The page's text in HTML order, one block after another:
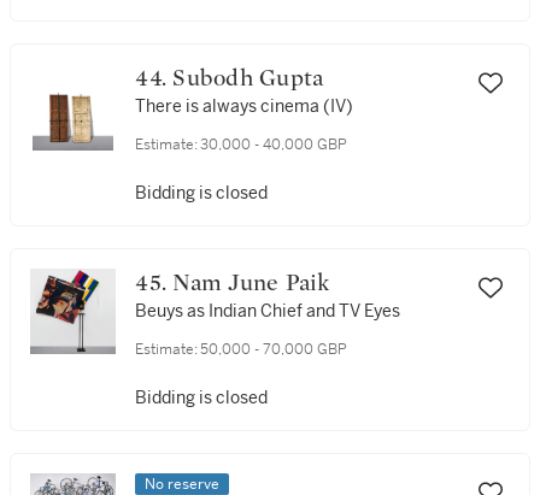
44. Subodh Gupta
There is always cinema (IV)
Estimate: 30,000 - 40,000 GBP
Bidding is closed
45. Nam June Paik
Beuys as Indian Chief and TV Eyes
Estimate: 50,000 - 70,000 GBP
Bidding is closed
No reserve